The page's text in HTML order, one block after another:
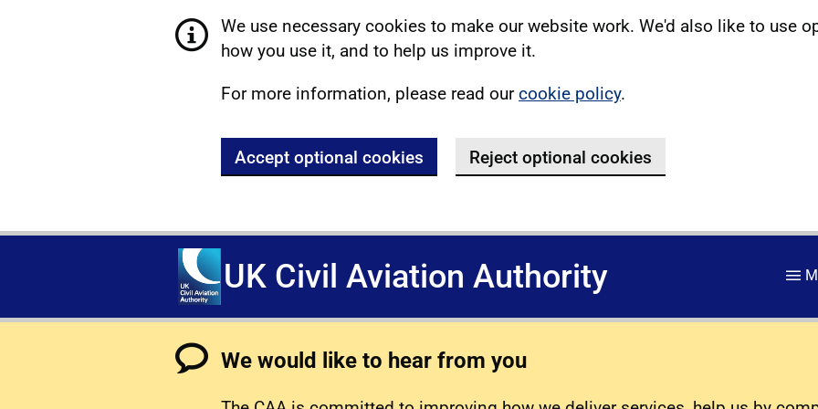
We use necessary cookies to make our website work. We'd also like to use
how you use it, and to help us improve it.
For more information, please read ourcookie policy.
Accept optional cookies Reject optional cookies
UK Civil Aviation Authority
We would like to hear from you